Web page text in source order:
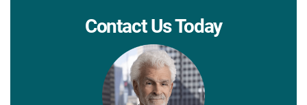
Contact Us Today